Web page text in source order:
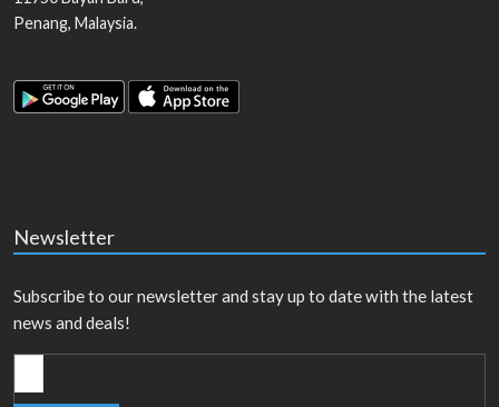
Penang, Malaysia.
Newsletter
Subscribe to our newsletter and stay up to date with the latest
news and deals!